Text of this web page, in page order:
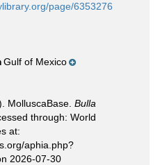
page/6353276
Gulf of Mexico
MolluscaBase. Bulla
through: World
at:
aphia.php?
2026-07-30